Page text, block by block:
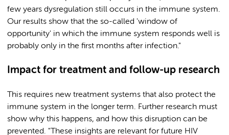
few years dysregulation still occurs in the immune system.
Our results show that the so-called 'window of
opportunity' in which the immune system responds well is
probably only in the first months after infection."
Impact for treatment and follow-up research
This requires new treatment systems that also protect the
immune system in the longer term. Further research must
show why this happens, and how this disruption can be
prevented. "These insights are relevant for future HIV